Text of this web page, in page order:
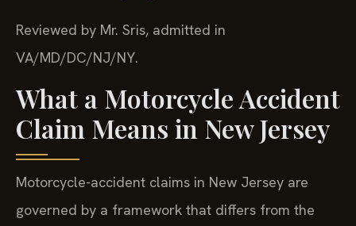
Reviewed by Mr. Sris, admitted in
VA/MD/DC/NJ/NY.
What a Motorcycle Accident
Claim Means in New Jersey
Motorcycle-accident claims in New Jersey are
governed by a framework that differs from the